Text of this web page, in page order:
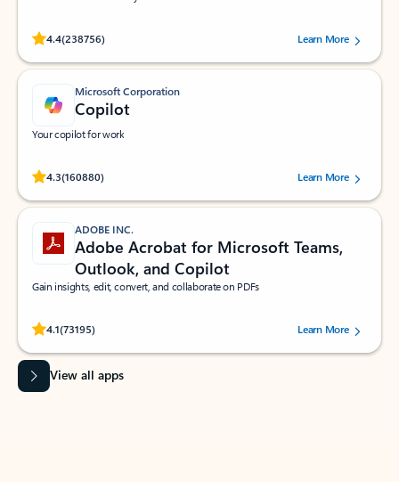
4.4(238756)
Rated (#=ratingAverage#) stars out of 5 stars, by 238756 users.
Learn More
Microsoft Corporation
Copilot
Your copilot for work
4.3(160880)
Rated (#=ratingAverage#) stars out of 5 stars, by 160880 users.Learn More
ADOBE INC.
Adobe Acrobat for Microsoft Teams,
Outlook, and Copilot
Gain insights, edit, convert, and collaborate on PDFs
4.1(73195)
Rated (#=ratingAverage#) stars out of 5 stars, by 73195 users.Learn More
View all apps